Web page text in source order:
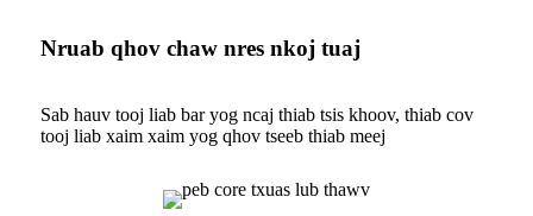
Nruab qhov chaw nres nkoj tuaj
Sab hauv tooj liab bar yog ncaj thiab tsis khoov, thiab cov
tooj liab xaim xaim yog qhov tseeb thiab meej